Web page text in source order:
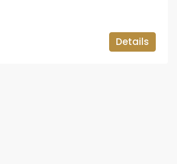
Details
APPROVED, APARTMENT FLAT,